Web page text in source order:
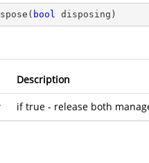
( bool disposing )
Description
if true - release both